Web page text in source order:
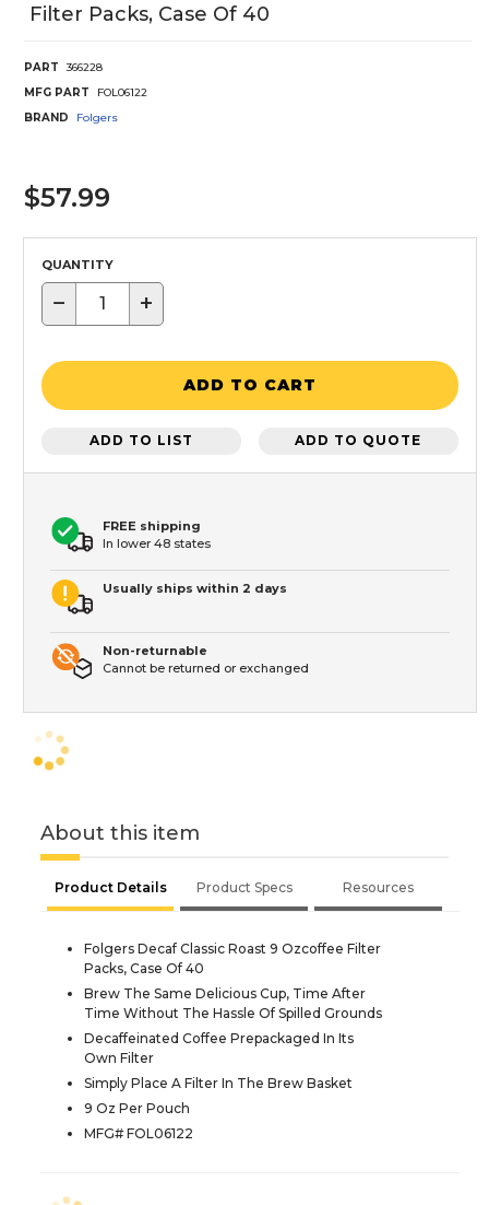
Filter Packs, Case Of 40
PART
366228
MFG PART
FOL06122
BRAND
Folgers
$57.99
QUANTITY
− +
ADD TO CART
ADD TO LIST ADD TO QUOTE
FREE shipping
In lower 48 states
Usually ships within 2 days
Non-returnable
Cannot be returned or exchanged
About this item
Product Details Product Specs Resources
Folgers Decaf Classic Roast 9 Ozcoffee Filter
Packs, Case Of 40
Brew The Same Delicious Cup, Time After
Time Without The Hassle Of Spilled Grounds
Decaffeinated Coffee Prepackaged In Its
Own Filter
Simply Place A Filter In The Brew Basket
9 Oz Per Pouch
MFG# FOL06122